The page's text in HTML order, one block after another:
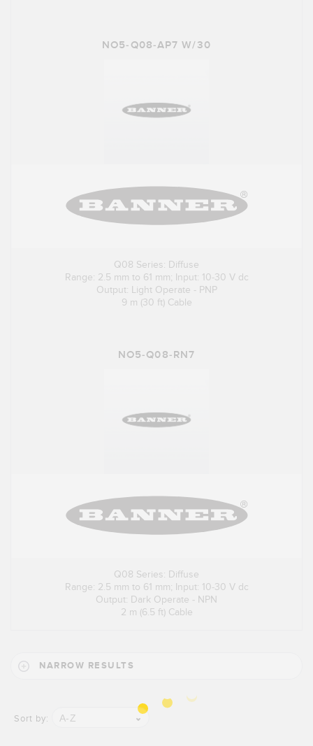
NO5-Q08-AP7 W/30
Q08 Series: Diffuse
Range: 2.5 mm to 61 mm; Input: 10-30 V dc
Output: Light Operate - PNP
9 m (30 ft) Cable
NO5-Q08-RN7
Q08 Series: Diffuse
Range: 2.5 mm to 61 mm; Input: 10-30 V dc
Output: Dark Operate - NPN
2 m (6.5 ft) Cable
NARROW RESULTS
Sort by: A-Z